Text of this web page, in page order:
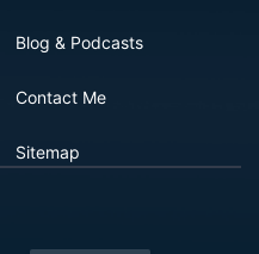
Blog & Podcasts
Contact Me
Sitemap